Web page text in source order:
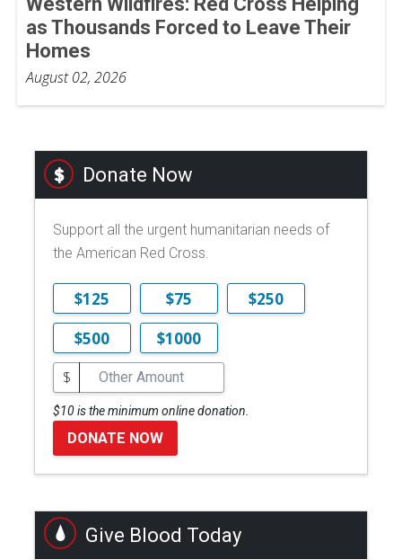
as Thousands Forced to Leave Their
Homes
August 02, 2026
Donate Now
Support all the urgent humanitarian needs of
the American Red Cross.
$125 $75
$250
$500
$1000
$
$10 is the minimum online donation.
DONATE NOW
Give Blood Today